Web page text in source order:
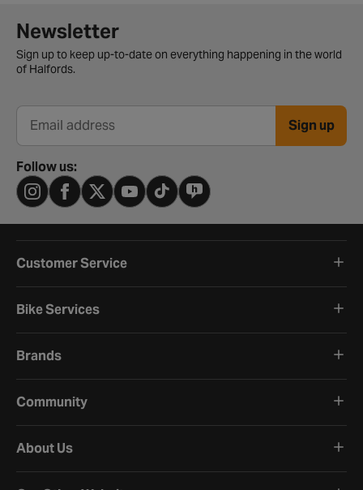
Newsletter signup form
Newsletter
Sign up to keep up-to-date on everything happening in the world
of Halfords.
Email address Sign up
Follow us:
Customer Service
Bike Services
Brands
Community
About Us